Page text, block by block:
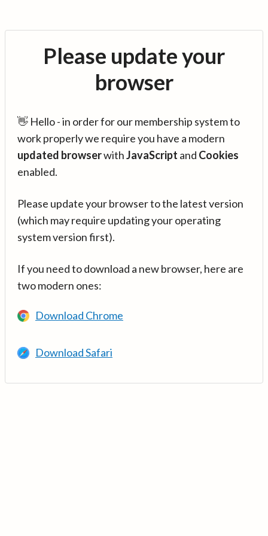
Please update your
browser
👋 Hello - in order for our membership system to
work properly we require you have a modern
updated browserwithJavaScript and Cookies
enabled.
Please update your browser to the latest version
(which may require updating your operating
system version first).
If you need to download a new browser, here are
two modern ones:
Download Chrome
Download Safari